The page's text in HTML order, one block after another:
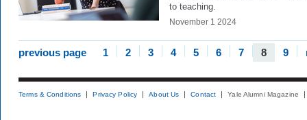
to teaching.
November 1 2024
previous page 1 2 3 4 5 6 7 8 9
Terms & Conditions Privacy Policy About Us Contact Yale Alumni Magazine